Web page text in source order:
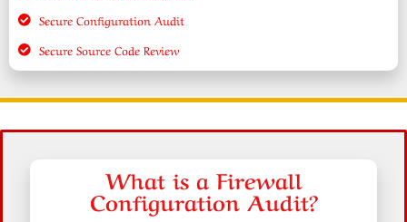
Secure Configuration Audit
Secure Source Code Review
What is a Firewall
Configuration Audit?